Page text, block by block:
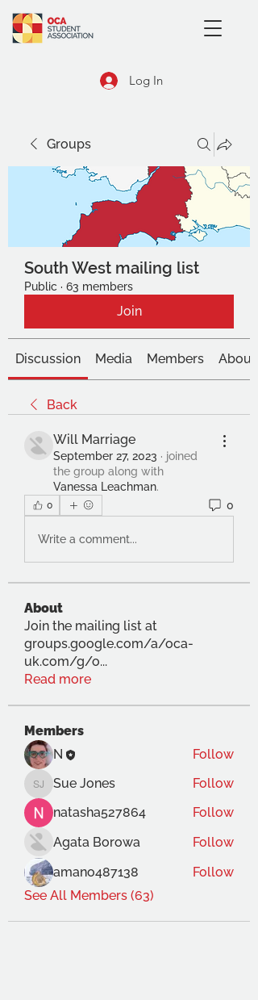
Log In
Groups
South West mailing list
Public · 63 members
Join
Discussion Media Members About
Back
Will Marriage
September 27, 2023 · joined
the group along with
Vanessa Leachman.
0 0
Write a comment...
About
Join the mailing list at
groups.google.com/a/oca-
uk.com/g/o...
Read more
Members
N
Follow
Sue Jones
Sue Jones
Follow
natasha527864
Follow
Agata Borowa
Follow
amano487138
Follow
See All Members (63)